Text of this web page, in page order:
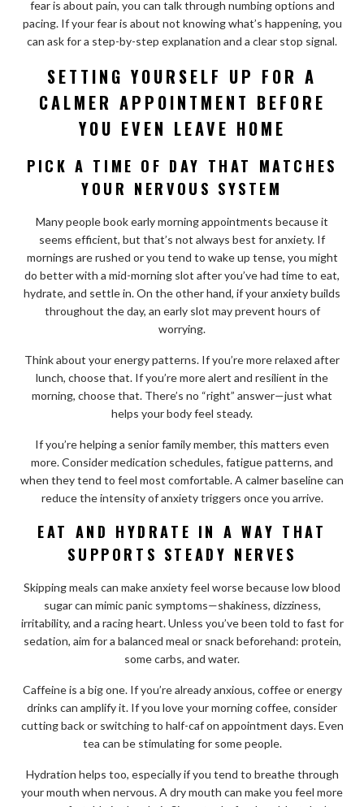
fear is about pain, you can talk through numbing options and
pacing. If your fear is about not knowing what’s happening, you
can ask for a step-by-step explanation and a clear stop signal.
SETTING YOURSELF UP FOR A
CALMER APPOINTMENT BEFORE
YOU EVEN LEAVE HOME
PICK A TIME OF DAY THAT MATCHES
YOUR NERVOUS SYSTEM
Many people book early morning appointments because it
seems efficient, but that’s not always best for anxiety. If
mornings are rushed or you tend to wake up tense, you might
do better with a mid-morning slot after you’ve had time to eat,
hydrate, and settle in. On the other hand, if your anxiety builds
throughout the day, an early slot may prevent hours of
worrying.
Think about your energy patterns. If you’re more relaxed after
lunch, choose that. If you’re more alert and resilient in the
morning, choose that. There’s no “right” answer—just what
helps your body feel steady.
If you’re helping a senior family member, this matters even
more. Consider medication schedules, fatigue patterns, and
when they tend to feel most comfortable. A calmer baseline can
reduce the intensity of anxiety triggers once you arrive.
EAT AND HYDRATE IN A WAY THAT
SUPPORTS STEADY NERVES
Skipping meals can make anxiety feel worse because low blood
sugar can mimic panic symptoms—shakiness, dizziness,
irritability, and a racing heart. Unless you’ve been told to fast for
sedation, aim for a balanced meal or snack beforehand: protein,
some carbs, and water.
Caffeine is a big one. If you’re already anxious, coffee or energy
drinks can amplify it. If you love your morning coffee, consider
cutting back or switching to half-caf on appointment days. Even
tea can be stimulating for some people.
Hydration helps too, especially if you tend to breathe through
your mouth when nervous. A dry mouth can make you feel more